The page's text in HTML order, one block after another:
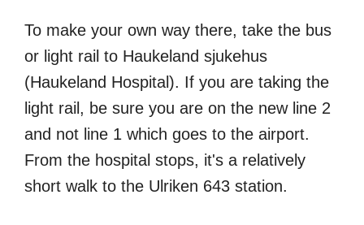
To make your own way there, take the bus
or light rail to Haukeland sjukehus
(Haukeland Hospital). If you are taking the
light rail, be sure you are on the new line 2
and not line 1 which goes to the airport.
From the hospital stops, it's a relatively
short walk to the Ulriken 643 station.